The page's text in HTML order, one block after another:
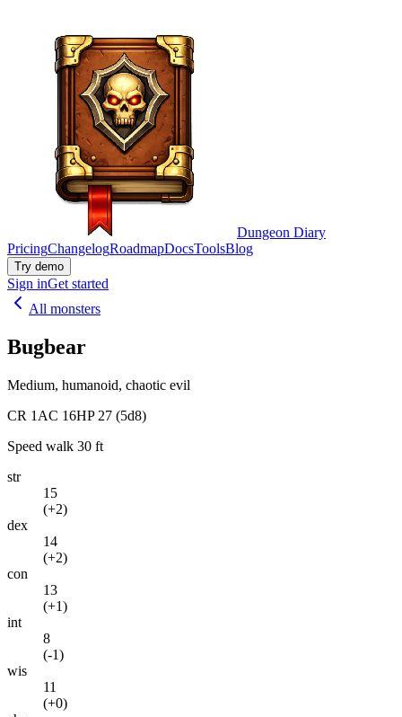
Dungeon Diary
PricingChangelogRoadmapDocsToolsBlog
Try demo
Sign inGet started
All monsters
Bugbear
Medium, humanoid, chaotic evil
CR 1 AC 16HP 27 (5d8)
Speed walk 30 ft
str
15
(+2)
dex
14
(+2)
con
13
(+1)
int
8
(-1)
wis
11
(+0)